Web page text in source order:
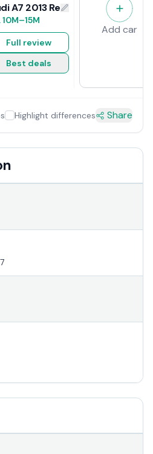
A7 2013 Review
10M–15M
Full review
Best deals
Add car
Highlight differences Share